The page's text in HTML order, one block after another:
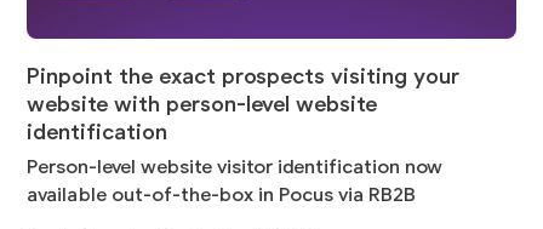
Pinpoint the exact prospects visiting your
website with person-level website
identification
Person-level website visitor identification now
available out-of-the-box in Pocus via RB2B